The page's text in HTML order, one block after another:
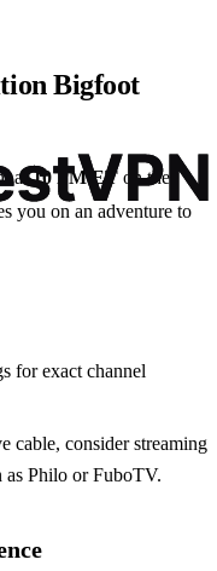
Bigfoot
at10 PM ET on the
you on an adventure to
for exact channel
cable, consider streaming
as Philo or FuboTV.